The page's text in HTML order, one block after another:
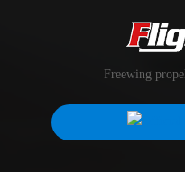
Freewing